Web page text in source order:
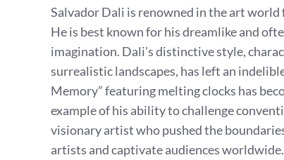
Salvador Dali is renowned in the art
He is best known for his dreamlike and
imagination. Dali’s distinctive style,
surrealistic landscapes, has left an
Memory” featuring melting clocks has
example of his ability to challenge
visionary artist who pushed the
artists and captivate audiences worldwide.